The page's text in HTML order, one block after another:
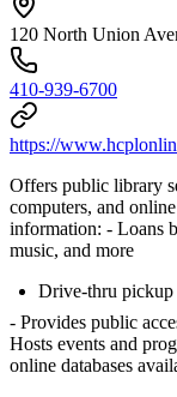
120 North Union
410-939-6700
https://
Offers public library
computers, and
information: - Loans
music, and more
Drive-thru pickup
- Provides public
Hosts events and
online databases